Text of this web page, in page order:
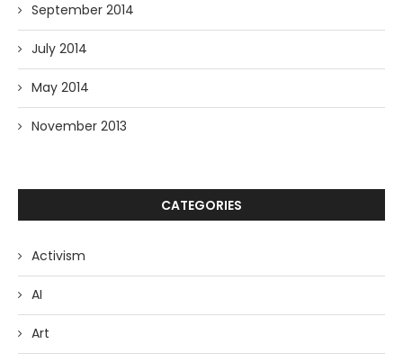
September 2014
July 2014
May 2014
November 2013
CATEGORIES
Activism
AI
Art